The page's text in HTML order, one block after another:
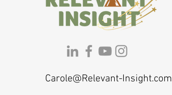
Carole@Relevant-Insight.com